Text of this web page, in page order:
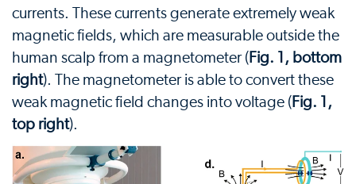
currents. These currents generate extremely weak
magnetic fields, which are measurable outside the
human scalp from a magnetometer ( Fig. 1, bottom
right). The magnetometer is able to convert these
weak magnetic field changes into voltage ( Fig. 1,
top right).